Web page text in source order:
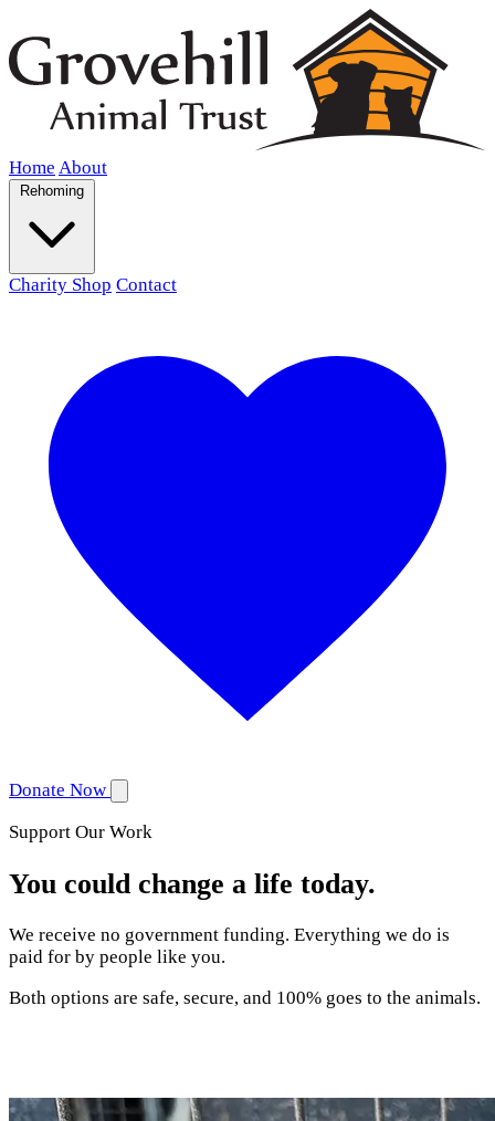
Home About
Rehoming
Charity Shop Contact
Donate Now
Support Our Work
You could change a life today.
We receive no government funding. Everything we do is
paid for by people like you.
Both options are safe, secure, and 100% goes to the animals.